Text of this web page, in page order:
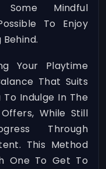
Mindful
To Enjoy
Your Playtime
That Suits
To Indulge In The
While Still
Through
This Method
One To Get To